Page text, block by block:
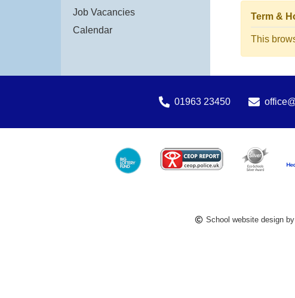
Job Vacancies
Calendar
Term &
This
01963 23450
School website design by